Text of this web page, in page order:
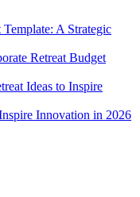
Retreat Budget
Ideas to Inspire